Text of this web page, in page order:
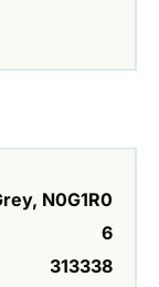
N0G1R0
6
313338